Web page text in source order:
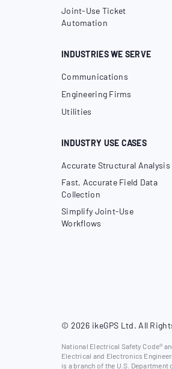
Joint-Use Ticket
Automation
INDUSTRIES WE SERVE
Communications
Engineering Firms
Utilities
INDUSTRY USE CASES
Accurate Structural Analysis
Fast, Accurate Field Data
Collection
Simplify Joint-Use
Workflows
© 2026 ikeGPS Ltd. All
National Electrical Safety Code®
Electrical and Electronics
is a branch of the U.S. Department